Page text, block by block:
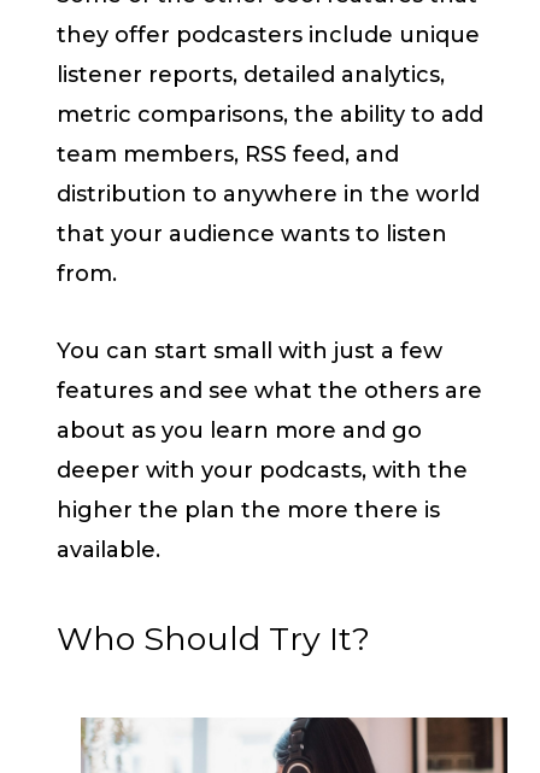
they offer podcasters include unique
listener reports, detailed analytics,
metric comparisons, the ability to add
team members, RSS feed, and
distribution to anywhere in the world
that your audience wants to listen
from.
You can start small with just a few
features and see what the others are
about as you learn more and go
deeper with your podcasts, with the
higher the plan the more there is
available.
Who Should Try It?